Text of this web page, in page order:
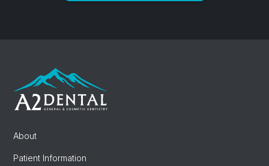
About
Patient Information